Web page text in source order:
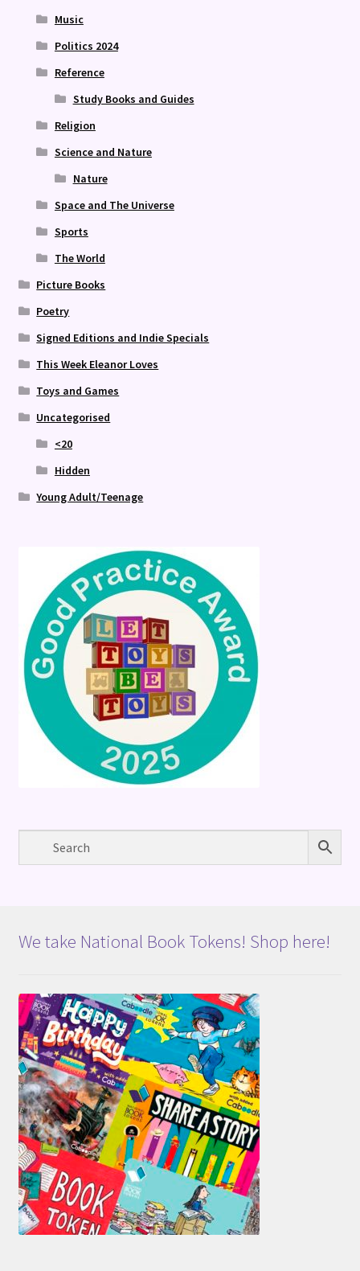
Music
Politics 2024
Reference
Study Books and Guides
Religion
Science and Nature
Nature
Space and The Universe
Sports
The World
Picture Books
Poetry
Signed Editions and Indie Specials
This Week Eleanor Loves
Toys and Games
Uncategorised
<20
Hidden
Young Adult/Teenage
We take National Book Tokens! Shop here!